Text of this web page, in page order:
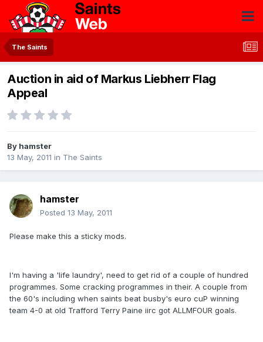
The Saints
Auction in aid of Markus Liebherr Flag
Appeal
By hamster
13 May, 2011 in The Saints
hamster
Posted 13 May, 2011
Please make this a sticky mods.
I'm having a 'life laundry', need to get rid of a couple of hundred
programmes. Some cracking programmes in their. A couple from
the 60's including when saints beat busby's euro cuP winning
team 4-0 at old Trafford Terry Paine iirc got ALLMFOUR goals.